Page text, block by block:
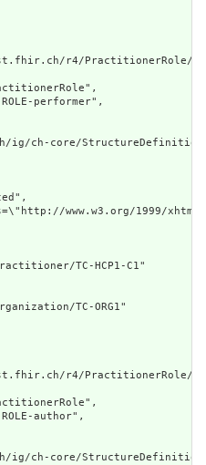
r4/PractitionerRole/TC-
performer",
ch-core/
www.w3.org/1999/
TC-HCP1-C1"
TC-ORG1"
r4/PractitionerRole/TC-
author",
ch-core/